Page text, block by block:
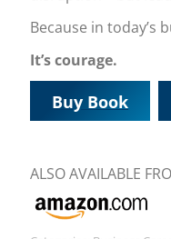
Because in today’s
It’s courage.
Buy Book
ALSO AVAILABLE